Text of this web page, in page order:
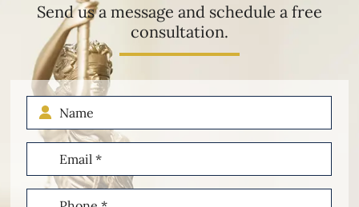
Send us a message and schedule a free
consultation.
Name
Email
(Required)
Phone